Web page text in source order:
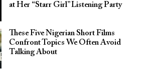
at Her “Starr Girl” Listening Party
These Five Nigerian Short Films
Confront Topics We Often Avoid
Talking About